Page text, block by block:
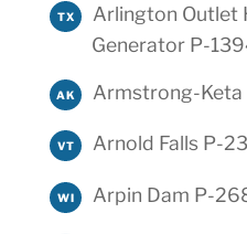
TX
Arlington Outlet
Generator P-
AK Armstrong-
VT Arnold Falls P-
WI Arpin Dam P-